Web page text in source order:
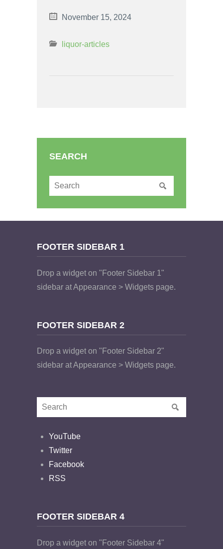
November 15, 2024
liquor-articles
SEARCH
FOOTER SIDEBAR 1
Drop a widget on "Footer Sidebar 1"
sidebar at Appearance > Widgets page.
FOOTER SIDEBAR 2
Drop a widget on "Footer Sidebar 2"
sidebar at Appearance > Widgets page.
YouTube
Twitter
Facebook
RSS
FOOTER SIDEBAR 4
Drop a widget on "Footer Sidebar 4"